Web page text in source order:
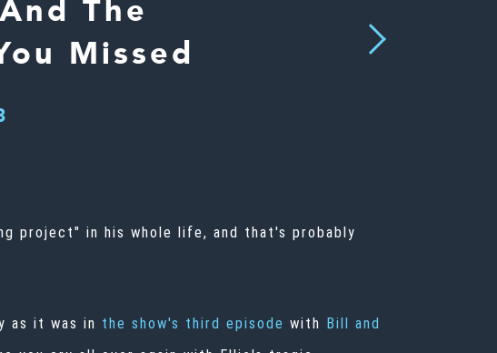
The
Missed
Next
project" in his whole life, and that's probably
as it was in the show's third episode with Bill and